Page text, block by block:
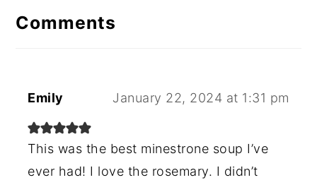
Comments
Emily January 22, 2024 at 1:31 pm
This was the best minestrone soup I’ve
ever had! I love the rosemary. I didn’t